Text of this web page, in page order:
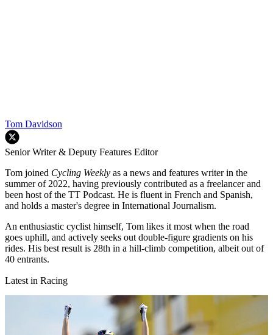
Tom Davidson
Senior Writer & Deputy Features Editor
Tom joined Cycling Weekly as a news and features writer in the
summer of 2022, having previously contributed as a freelancer and
been host of the TT Podcast. He is fluent in French and Spanish,
and holds a master's degree in International Journalism.
An enthusiastic cyclist himself, Tom likes it most when the road
goes uphill, and actively seeks out double-figure gradients on his
rides. His best result is 28th in a hill-climb competition, albeit out of
40 entrants.
Latest in Racing